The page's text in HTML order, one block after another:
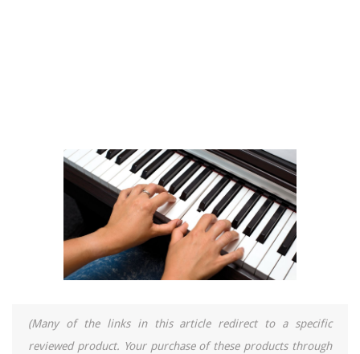
(Many of the links in this article redirect to a specific
reviewed product. Your purchase of these products through